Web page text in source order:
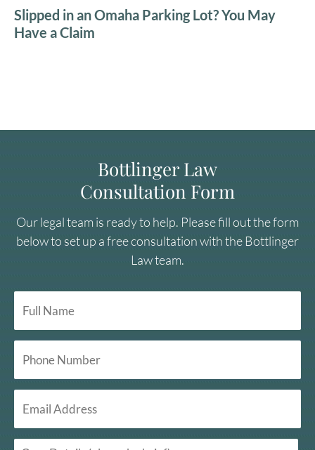
Slipped in an Omaha Parking Lot? You May
Have a Claim
Bottlinger Law
Consultation Form
Our legal team is ready to help. Please fill out the form
below to set up a free consultation with the Bottlinger
Law team.